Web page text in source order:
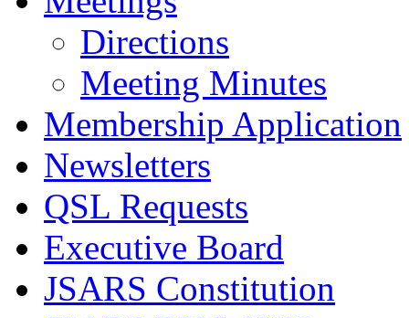
Directions
Meeting Minutes
Membership Application
Newsletters
QSL Requests
Executive Board
JSARS Constitution